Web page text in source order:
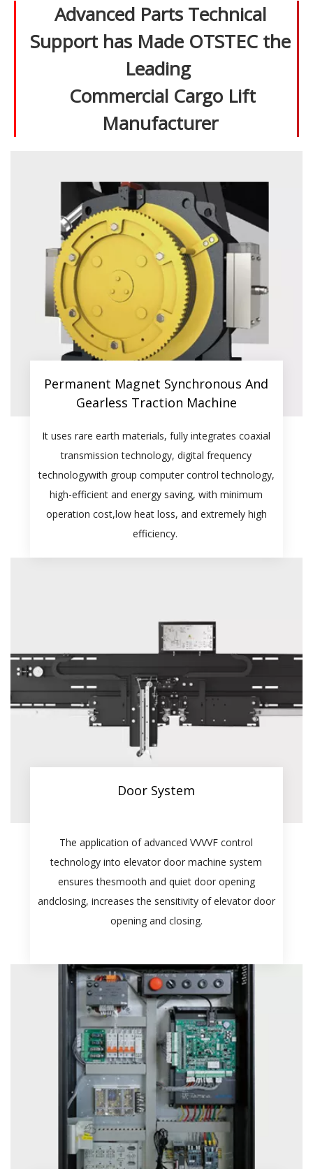
Advanced Parts Technical
Support has Made OTSTEC the
Leading
Commercial Cargo Lift
Manufacturer
Permanent Magnet Synchronous And
Gearless Traction Machine​​​​​​​
It uses rare earth materials, fully integrates coaxial
transmission technology, digital frequency
technologywith group computer control technology,
high-efficient and energy saving, with minimum
operation cost,low heat loss, and extremely high
efficiency.
Door System
The application of advanced VVVVF control
technology into elevator door machine system
ensures thesmooth and quiet door opening
andclosing, increases the sensitivity of elevator door
opening and closing.